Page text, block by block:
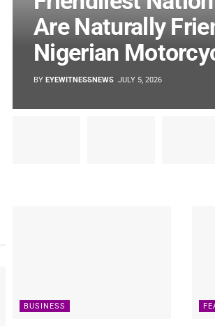
Are Naturally
Nigerian
BY EYEWITNESSNEWS JULY 5, 2026
BUSINESS